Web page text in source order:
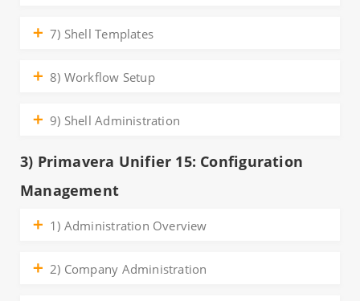
7) Shell Templates
8) Workflow Setup
9) Shell Administration
3) Primavera Unifier 15: Configuration
Management
1) Administration Overview
2) Company Administration